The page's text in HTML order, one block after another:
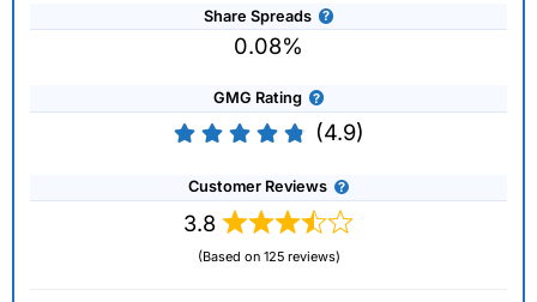
Share Spreads
0.08%
GMG Rating
(4.9)
Customer Reviews
3.8
(Based on 125 reviews)